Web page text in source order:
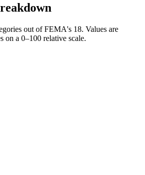
out of FEMA's 18. Values are
a 0–100 relative scale.